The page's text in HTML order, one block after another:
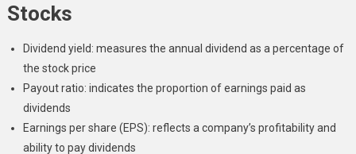
Stocks
Dividend yield: measures the annual dividend as a percentage of
the stock price
Payout ratio: indicates the proportion of earnings paid as
dividends
Earnings per share (EPS): reflects a company’s profitability and
ability to pay dividends